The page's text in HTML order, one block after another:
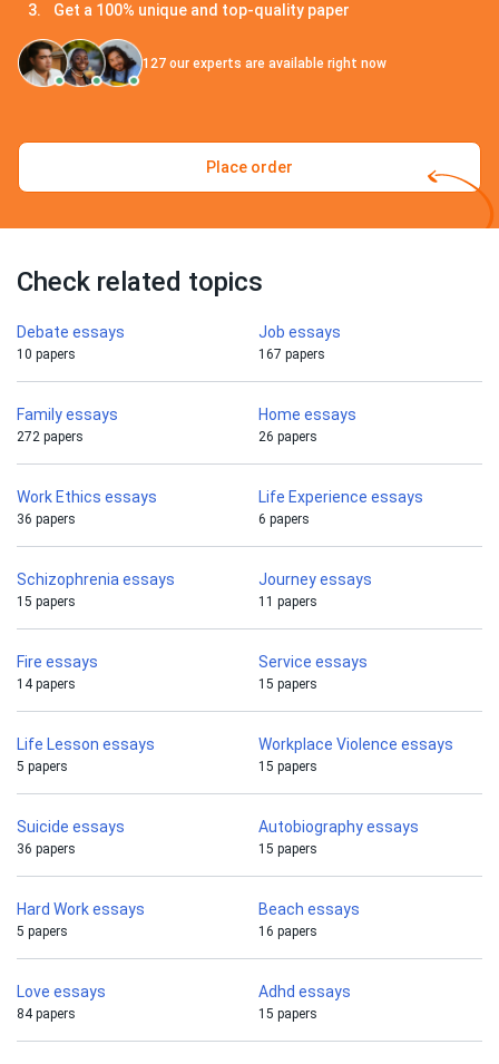
Get a 100% unique and top-quality paper
127 our experts are available right now
Place order
Check related topics
Debate essays
10 papers
Job essays
167 papers
Family essays
272 papers
Home essays
26 papers
Work Ethics essays
36 papers
Life Experience essays
6 papers
Schizophrenia essays
15 papers
Journey essays
11 papers
Fire essays
14 papers
Service essays
15 papers
Life Lesson essays
5 papers
Workplace Violence essays
15 papers
Suicide essays
36 papers
Autobiography essays
15 papers
Hard Work essays
5 papers
Beach essays
16 papers
Love essays
84 papers
Adhd essays
15 papers